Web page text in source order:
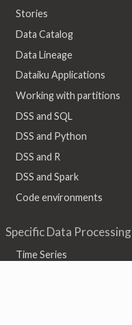
Stories
Data Catalog
Data Lineage
Dataiku Applications
Working with partitions
DSS and SQL
DSS and Python
DSS and R
DSS and Spark
Code environments
Specific Data Processing
Time Series